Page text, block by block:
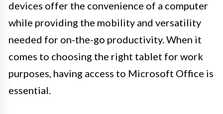
devices offer the convenience of a computer
while providing the mobility and versatility
needed for on-the-go productivity. When it
comes to choosing the right tablet for work
purposes, having access to Microsoft Office is
essential.